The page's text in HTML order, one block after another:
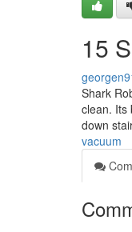
15
Shark
clean. Its
down
vacuum